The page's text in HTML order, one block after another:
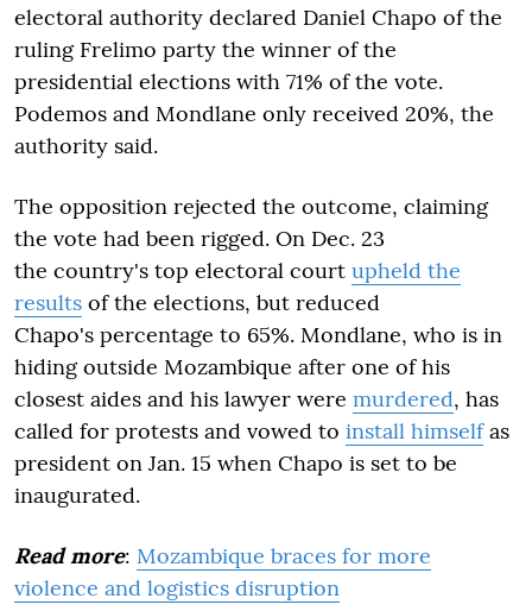
electoral authority declared Daniel Chapo of the
ruling Frelimo party the winner of the
presidential elections with 71% of the vote.
Podemos and Mondlane only received 20%, the
authority said.
The opposition rejected the outcome, claiming
the vote had been rigged. On Dec. 23
the country's top electoral court upheld the
results of the elections, but reduced
Chapo's percentage to 65%. Mondlane, who is in
hiding outside Mozambique after one of his
closest aides and his lawyer were murdered, has
called for protests and vowed to install himselfas
president on Jan. 15 when Chapo is set to be
inaugurated.
Read more: Mozambique braces for more
violence and logistics disruption